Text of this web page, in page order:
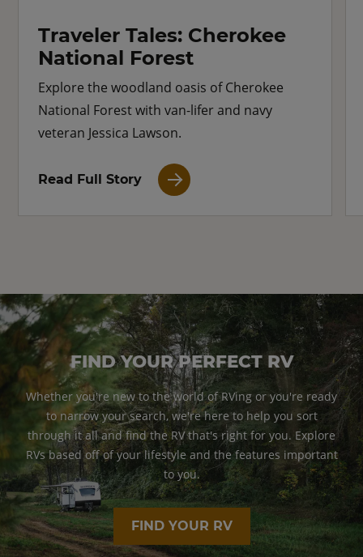
Traveler Tales: Cherokee
National Forest
Explore the woodland oasis of Cherokee
National Forest with van-lifer and navy
veteran Jessica Lawson.
Read Full Story
FIND YOUR PERFECT RV
Whether you're new to the world of RVing or you're ready
to narrow your search, we're here to help you sort
through it all and find the RV that's right for you. Explore
RVs based off of your lifestyle and the features important
to you.
FIND YOUR RV